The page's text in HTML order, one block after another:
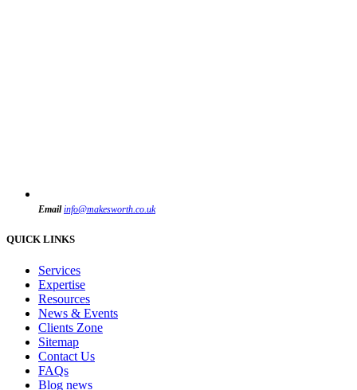
Email info@makesworth.co.uk
QUICK LINKS
Services
Expertise
Resources
News & Events
Clients Zone
Sitemap
Contact Us
FAQs
Blog news